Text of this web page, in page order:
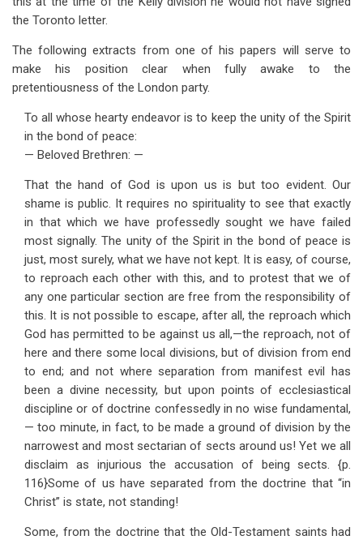
the Toronto letter.
The following extracts from one of his papers will serve to
make his position clear when fully awake to the
pretentiousness of the London party.
To all whose hearty endeavor is to keep the unity of the Spirit
in the bond of peace:
— Beloved Brethren: —
That the hand of God is upon us is but too evident. Our
shame is public. It requires no spirituality to see that exactly
in that which we have professedly sought we have failed
most signally. The unity of the Spirit in the bond of peace is
just, most surely, what we have not kept. It is easy, of course,
to reproach each other with this, and to protest that we of
any one particular section are free from the responsibility of
this. It is not possible to escape, after all, the reproach which
God has permitted to be against us all,—the reproach, not of
here and there some local divisions, but of division from end
to end; and not where separation from manifest evil has
been a divine necessity, but upon points of ecclesiastical
discipline or of doctrine confessedly in no wise fundamental,
— too minute, in fact, to be made a ground of division by the
narrowest and most sectarian of sects around us! Yet we all
disclaim as injurious the accusation of being sects. {p.
116}Some of us have separated from the doctrine that “in
Christ” is state, not standing!
Some, from the doctrine that the Old-Testament saints had